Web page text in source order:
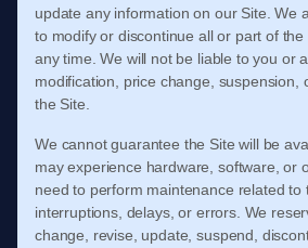
update any information on our Site. We
to modify or discontinue all or part of
any time. We will not be liable to you or
modification, price change, suspension,
the Site.
We cannot guarantee the Site will be
may experience hardware, software, or
need to perform maintenance related to
interruptions, delays, or errors. We
change, revise, update, suspend,